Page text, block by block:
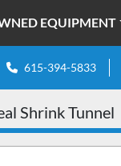
EQUIPMENT
615-394-5833
Shrink Tunnel